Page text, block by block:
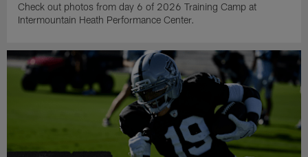
Check out photos from day 6 of 2026 Training Camp at
Intermountain Heath Performance Center.